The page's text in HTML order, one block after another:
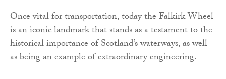
Once vital for transportation, today the Falkirk Wheel
is an iconic landmark that stands as a testament to the
historical importance of Scotland’s waterways, as well
as being an example of extraordinary engineering.